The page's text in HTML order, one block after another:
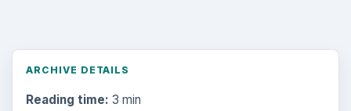
ARCHIVE DETAILS
Reading time: 3 min